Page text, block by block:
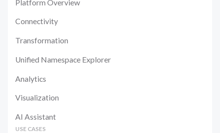
Platform Overview
Connectivity
Transformation
Unified Namespace Explorer
Analytics
Visualization
AI Assistant
USE CASES